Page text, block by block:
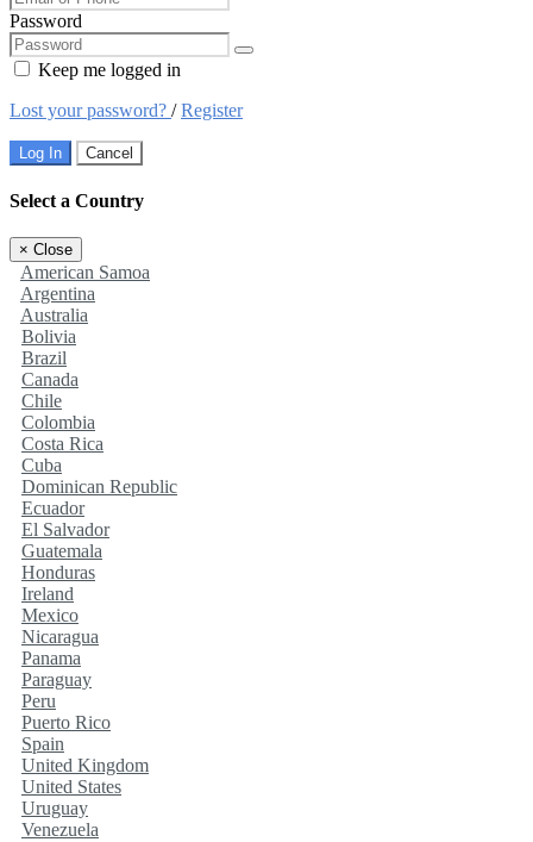
Password
Keep me logged in
Lost your password? /Register
Log In Cancel
Select a Country
× Close
American Samoa
Argentina
Australia
Bolivia
Brazil
Canada
Chile
Colombia
Costa Rica
Cuba
Dominican Republic
Ecuador
El Salvador
Guatemala
Honduras
Ireland
Mexico
Nicaragua
Panama
Paraguay
Peru
Puerto Rico
Spain
United Kingdom
United States
Uruguay
Venezuela